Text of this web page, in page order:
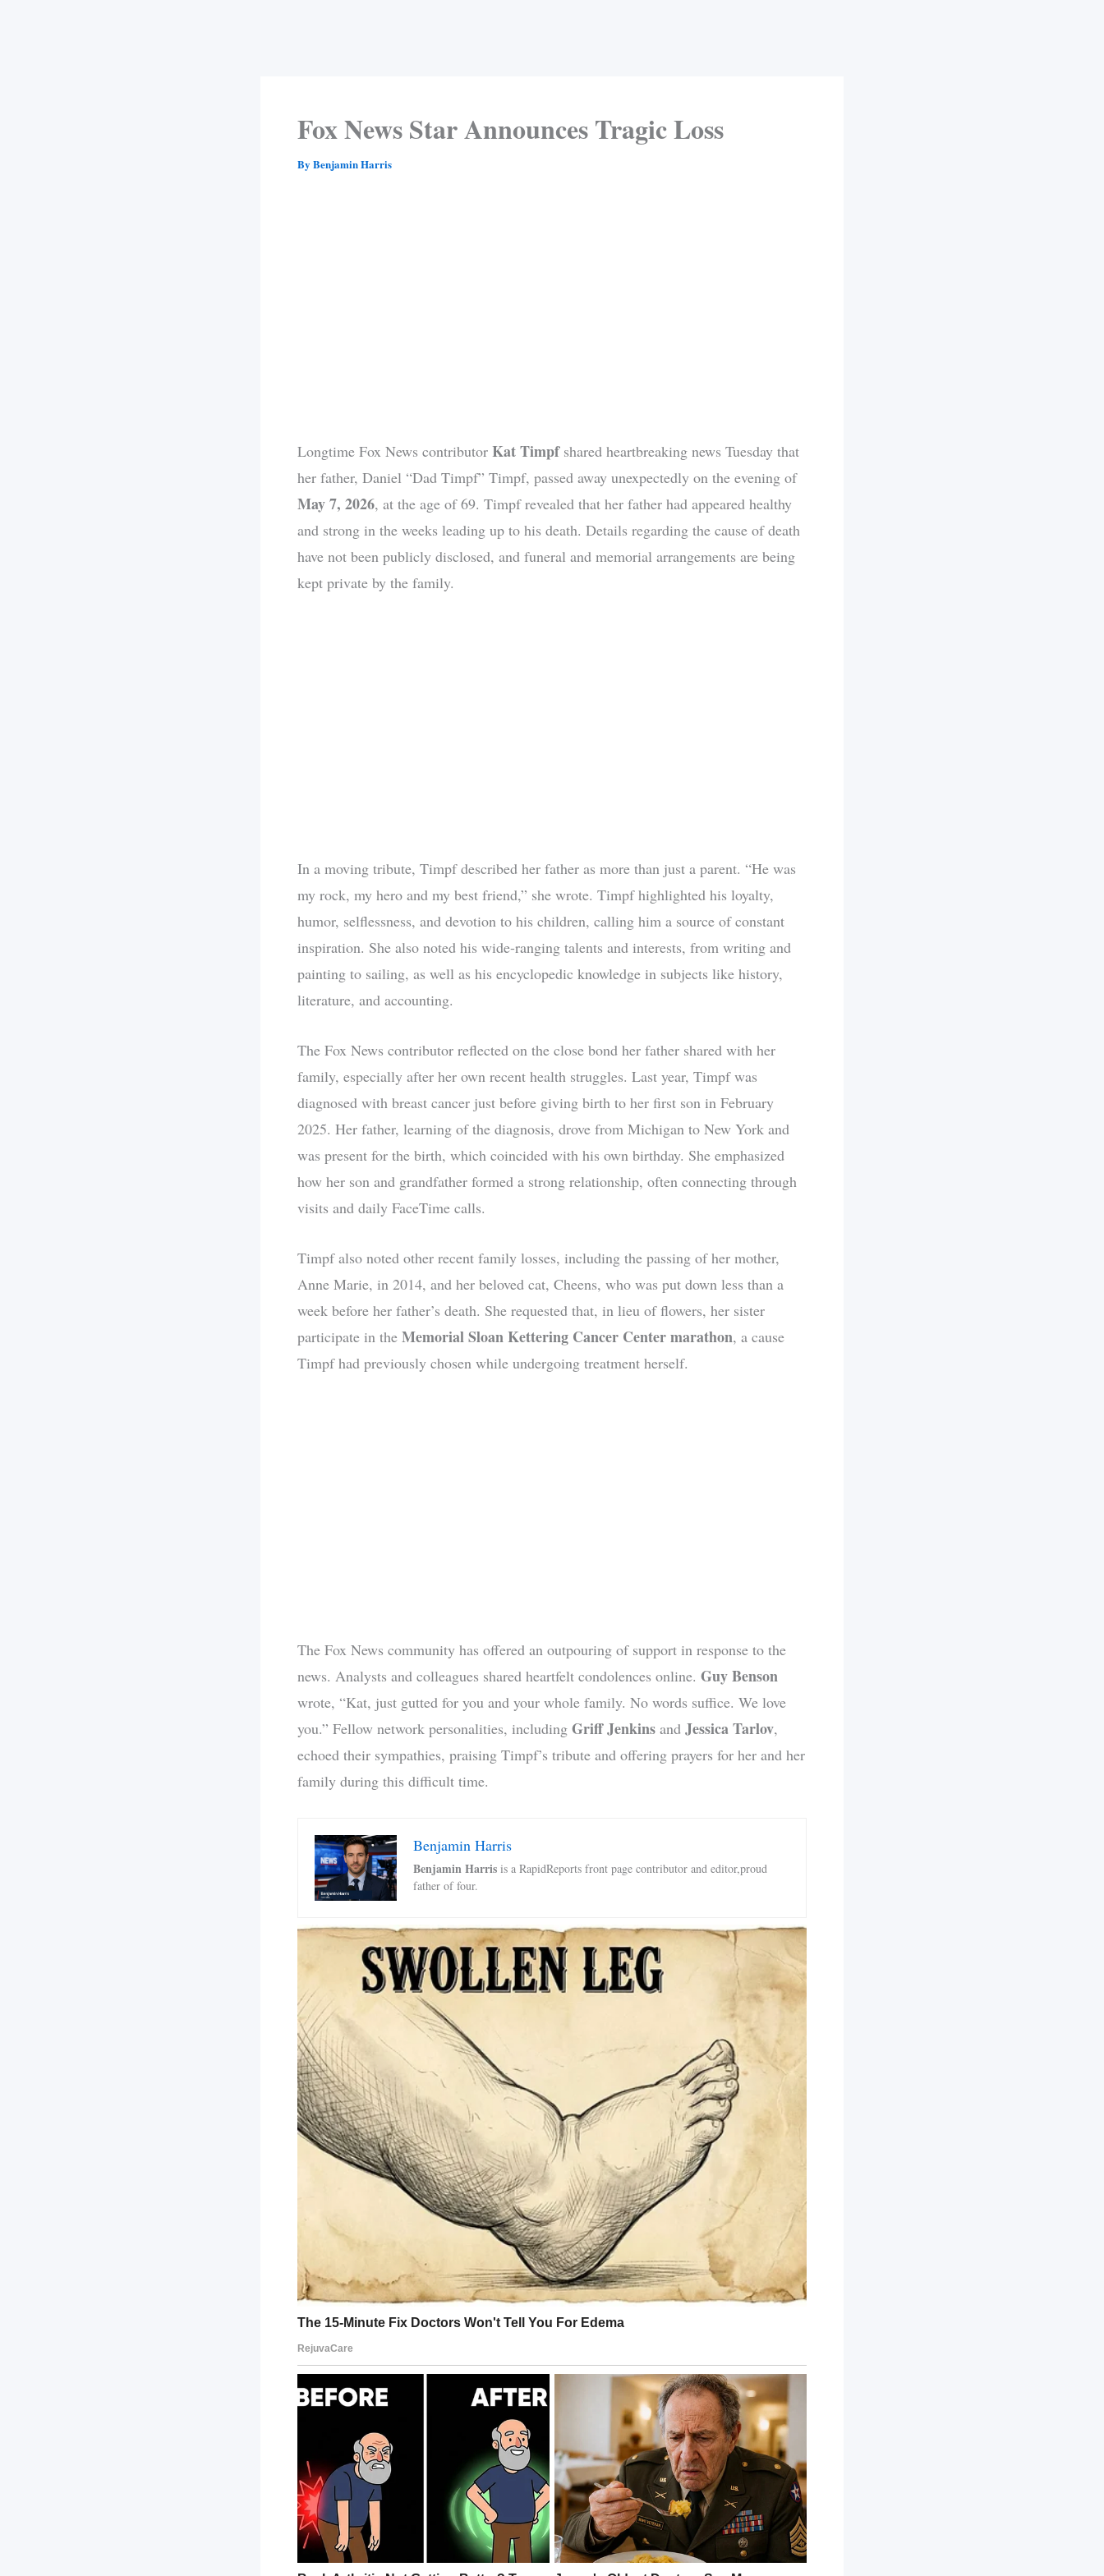
Fox News Star Announces Tragic Loss
By Benjamin Harris
Longtime Fox News contributor Kat Timpfshared heartbreaking news Tuesday that
her father, Daniel “Dad Timpf” Timpf, passed away unexpectedly on the evening of
May 7, 2026, at the age of 69. Timpf revealed that her father had appeared healthy
and strong in the weeks leading up to his death. Details regarding the cause of death
have not been publicly disclosed, and funeral and memorial arrangements are being
kept private by the family.
In a moving tribute, Timpf described her father as more than just a parent. “He was
my rock, my hero and my best friend,” she wrote. Timpf highlighted his loyalty,
humor, selflessness, and devotion to his children, calling him a source of constant
inspiration. She also noted his wide-ranging talents and interests, from writing and
painting to sailing, as well as his encyclopedic knowledge in subjects like history,
literature, and accounting.
The Fox News contributor reflected on the close bond her father shared with her
family, especially after her own recent health struggles. Last year, Timpf was
diagnosed with breast cancer just before giving birth to her first son in February
2025. Her father, learning of the diagnosis, drove from Michigan to New York and
was present for the birth, which coincided with his own birthday. She emphasized
how her son and grandfather formed a strong relationship, often connecting through
visits and daily FaceTime calls.
Timpf also noted other recent family losses, including the passing of her mother,
Anne Marie, in 2014, and her beloved cat, Cheens, who was put down less than a
week before her father’s death. She requested that, in lieu of flowers, her sister
participate in the Memorial Sloan Kettering Cancer Center marathon, a cause
Timpf had previously chosen while undergoing treatment herself.
The Fox News community has offered an outpouring of support in response to the
news. Analysts and colleagues shared heartfelt condolences online. Guy Benson
wrote, “Kat, just gutted for you and your whole family. No words suffice. We love
you.” Fellow network personalities, including Griff Jenkins and Jessica Tarlov,
echoed their sympathies, praising Timpf’s tribute and offering prayers for her and her
family during this difficult time.
Benjamin Harris
Benjamin Harris is a RapidReports front page contributor and editor,proud
father of four.